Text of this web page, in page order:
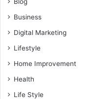
Business
Digital Marketing
Lifestyle
Home Improvement
Health
Life Style